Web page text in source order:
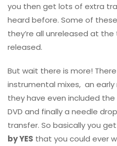
you then get lots of extra
heard before. Some of
they’re all unreleased at
released.
But wait there is more!
instrumental mixes, an
they have even included the
DVD and finally a needle
transfer. So basically you
by YES that you could ever